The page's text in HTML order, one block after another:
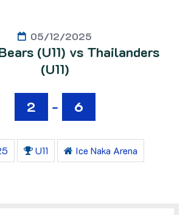
05/12/2025
(U11) vs Thailanders
(U11)
2 - 6
U11 Ice Naka Arena